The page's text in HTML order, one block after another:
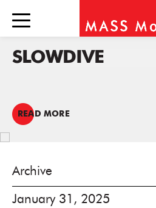
SLOWDIVE
READ MORE
Archive
January 31, 2025